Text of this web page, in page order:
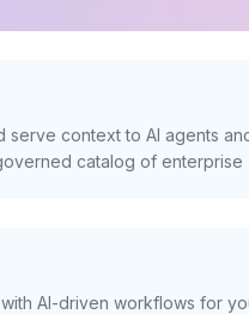
serve context to AI agents
catalog of enterprise
AI-driven workflows for